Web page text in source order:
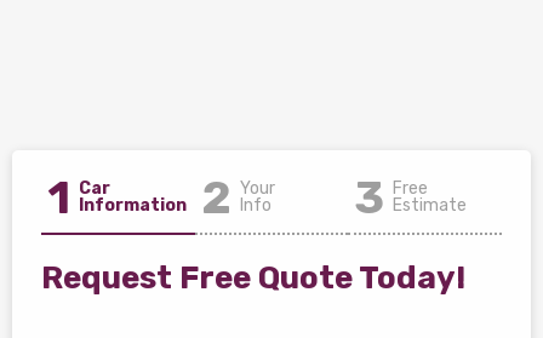
1 Car
Information
2 Your
Info
3 Free
Estimate
Request Free Quote Today!